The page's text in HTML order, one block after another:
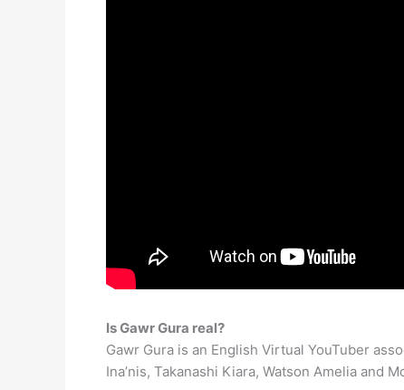
Is Gawr Gura real?
Gawr Gura is an English Virtual YouTuber
Ina’nis, Takanashi Kiara, Watson Amelia and